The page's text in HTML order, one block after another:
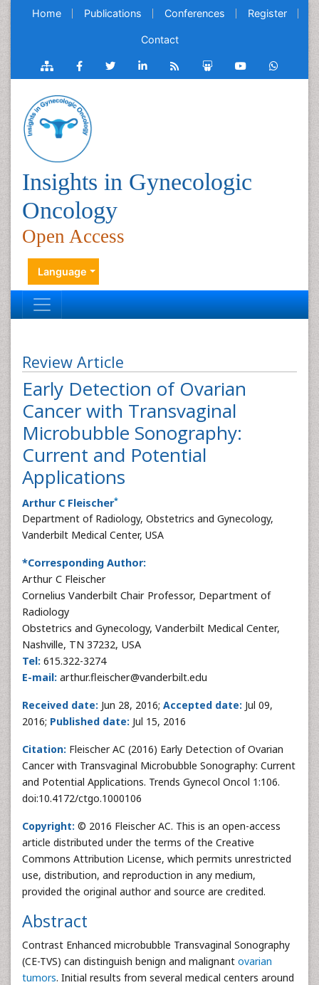
Home Publications Conferences Register
Contact
Insights in Gynecologic
Oncology
Open Access
Language
Review Article
Early Detection of Ovarian
Cancer with Transvaginal
Microbubble Sonography:
Current and Potential
Applications
Arthur C Fleischer*
Department of Radiology, Obstetrics and Gynecology,
Vanderbilt Medical Center, USA
*Corresponding Author:
Arthur C Fleischer
Cornelius Vanderbilt Chair Professor, Department of
Radiology
Obstetrics and Gynecology, Vanderbilt Medical Center,
Nashville, TN 37232, USA
Tel: 615.322-3274
E-mail: arthur.fleischer@vanderbilt.edu
Received date: Jun 28, 2016; Accepted date: Jul 09,
2016; Published date: Jul 15, 2016
Citation: Fleischer AC (2016) Early Detection of Ovarian
Cancer with Transvaginal Microbubble Sonography: Current
and Potential Applications. Trends Gynecol Oncol 1:106.
doi:10.4172/ctgo.1000106
Copyright: © 2016 Fleischer AC. This is an open-access
article distributed under the terms of the Creative
Commons Attribution License, which permits unrestricted
use, distribution, and reproduction in any medium,
provided the original author and source are credited.
Abstract
Contrast Enhanced microbubble Transvaginal Sonography
(CE-TVS) can distinguish benign and malignant ovarian
tumors. Initial results from several medical centers around